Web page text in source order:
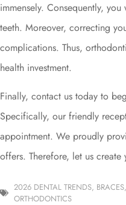
immensely. Consequently,
teeth. Moreover, correcting
complications. Thus,
health investment.
Finally, contact us today to
Specifically, our friendly
appointment. We proudly
offers. Therefore, let us
2026 DENTAL TRENDS, BRACES,
ORTHODONTICS